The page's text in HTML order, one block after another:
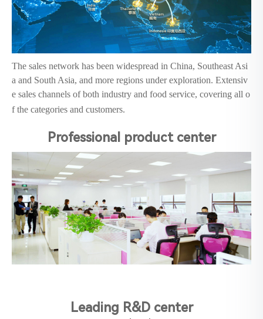
The sales network has been widespread in China, Southeast Asi
a and South Asia, and more regions under exploration. Extensiv
e sales channels of both industry and food service, covering all o
f the categories and customers.
Professional product center
Leading R&D center